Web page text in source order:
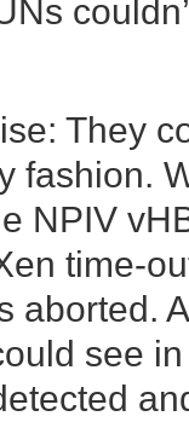
They
fashion.
NPIV
time-
aborted.
see